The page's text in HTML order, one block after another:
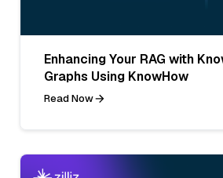
Enhancing Your RAG with
Graphs Using KnowHow
Read Now